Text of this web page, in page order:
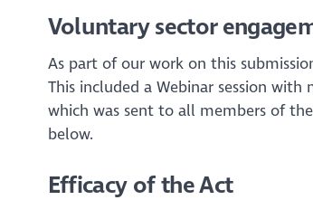
Voluntary sector
As part of our work on this
This included a Webinar session
which was sent to all members of
below.
Efficacy of the Act